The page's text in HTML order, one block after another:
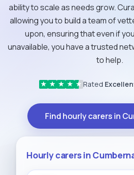
ability to scale as needs grow.
allowing you to build a team of
upon, ensuring that even if
unavailable, you have a trusted
to help.
★ ★ ★ ★ ★ Rated
Find hourly carers in
Hourly carers in